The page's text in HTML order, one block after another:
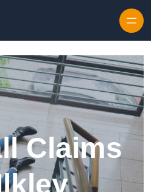
Claims